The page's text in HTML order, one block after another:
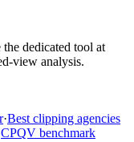
dedicated tool at
view analysis.
·Best clipping agencies
CPQV benchmark